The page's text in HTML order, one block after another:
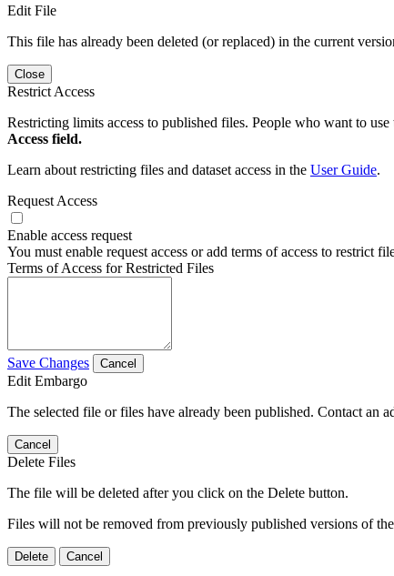
Edit File
This file has already been deleted (or replaced) in the current
Close
Restrict Access
Restricting limits access to published files. People who want to
Access field.
Learn about restricting files and dataset access in the User Guide.
Request Access
Enable access request
You must enable request access or add terms of access to restrict
Terms of Access for Restricted Files
Save Changes Cancel
Edit Embargo
The selected file or files have already been published. Contact an
Cancel
Delete Files
The file will be deleted after you click on the Delete button.
Files will not be removed from previously published versions of the
Delete Cancel